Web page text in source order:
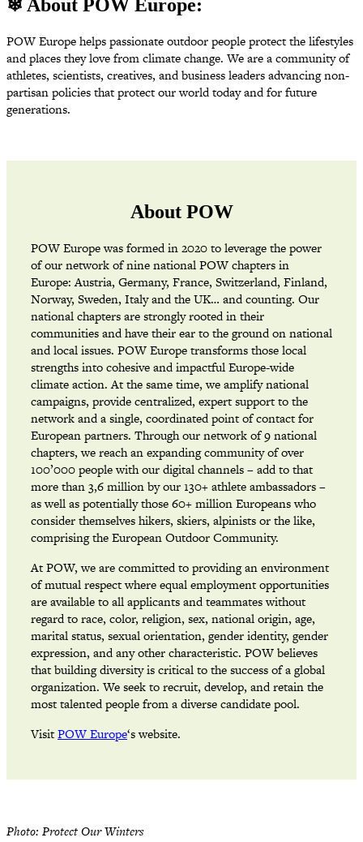
❄ About POW Europe:
POW Europe helps passionate outdoor people protect the lifestyles
and places they love from climate change. We are a community of
athletes, scientists, creatives, and business leaders advancing non-
partisan policies that protect our world today and for future
generations.
About POW
POW Europe was formed in 2020 to leverage the power
of our network of nine national POW chapters in
Europe: Austria, Germany, France, Switzerland, Finland,
Norway, Sweden, Italy and the UK… and counting. Our
national chapters are strongly rooted in their
communities and have their ear to the ground on national
and local issues. POW Europe transforms those local
strengths into cohesive and impactful Europe-wide
climate action. At the same time, we amplify national
campaigns, provide centralized, expert support to the
network and a single, coordinated point of contact for
European partners. Through our network of 9 national
chapters, we reach an expanding community of over
100’000 people with our digital channels – add to that
more than 3,6 million by our 130+ athlete ambassadors –
as well as potentially those 60+ million Europeans who
consider themselves hikers, skiers, alpinists or the like,
comprising the European Outdoor Community.
At POW, we are committed to providing an environment
of mutual respect where equal employment opportunities
are available to all applicants and teammates without
regard to race, color, religion, sex, national origin, age,
marital status, sexual orientation, gender identity, gender
expression, and any other characteristic. POW believes
that building diversity is critical to the success of a global
organization. We seek to recruit, develop, and retain the
most talented people from a diverse candidate pool.
VisitPOW Europe‘s website.
Photo: Protect Our Winters